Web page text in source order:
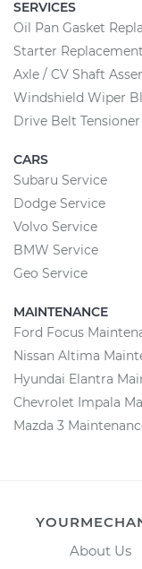
SERVICES
Oil Pan Gasket
Starter Replacement
Axle / CV Shaft
Windshield Wiper
Drive Belt
CARS
Subaru Service
Dodge Service
Volvo Service
BMW Service
Geo Service
MAINTENANCE
Ford Focus
Nissan Altima
Hyundai Elantra
Chevrolet Impala
Mazda 3
About Us